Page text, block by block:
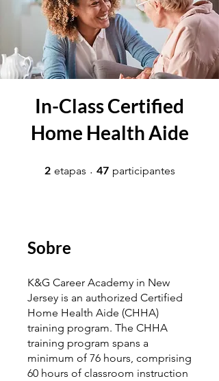
In-Class Certified
Home Health Aide
2 etapas 2 etapas
47 participantes
Sobre
K&G Career Academy in New
Jersey is an authorized Certified
Home Health Aide (CHHA)
training program. The CHHA
training program spans a
minimum of 76 hours, comprising
60 hours of classroom instruction